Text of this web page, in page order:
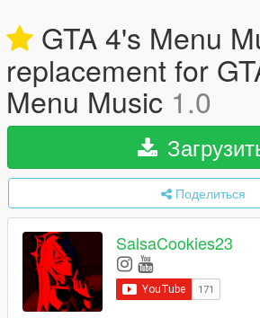
GTA 4's Menu
replacement for
Menu Music 1.0
Поделиться
SalsaCookies23